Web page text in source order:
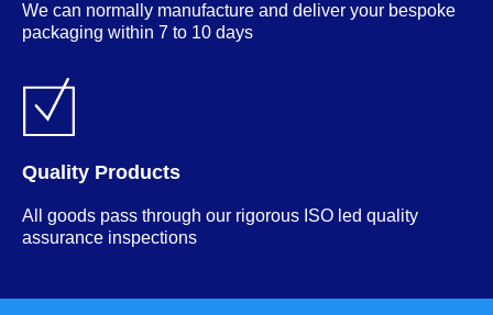
We can normally manufacture and deliver your bespoke
packaging within 7 to 10 days
Quality Products
All goods pass through our rigorous ISO led quality
assurance inspections